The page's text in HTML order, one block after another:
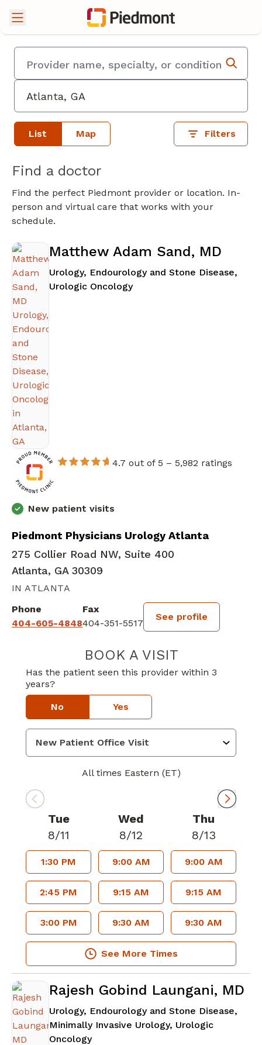
List Map Filters
Find a doctor
Find the perfect Piedmont provider or location. In-
person and virtual care that works with your
schedule.
Matthew Adam Sand, MD
Urology, Endourology and Stone Disease,
Urologic Oncologyin Atlanta, GA
4.7 out of 5 – 5,982 ratings
New patient visits
Piedmont Physicians Urology Atlanta
275 Collier Road NW, Suite 400
Atlanta, GA 30309
IN ATLANTA
Phone
404-605-4848
Fax
404-351-5517
See profile
BOOK A VISITMATTHEW
Has the patient seen this provider within 3
years?
No Yes
All times Eastern (ET)
Tue
8/11
1:30 PM
2:45 PM
3:00 PM
Wed
8/12
9:00 AM
9:15 AM
9:30 AM
Thu
8/13
9:00 AM
9:15 AM
9:30 AM
See More Times
Rajesh Gobind Laungani, MD
Urology, Endourology and Stone Disease,
Minimally Invasive Urology, Urologic
Oncologyin Atlanta, GA